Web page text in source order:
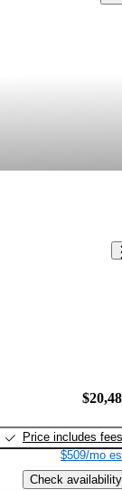
Price includes fees
$509/mo
Check availability